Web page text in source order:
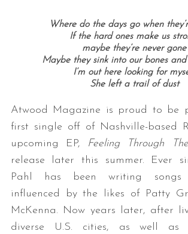
Where do the days go when
If the hard ones make us
maybe they’re never gone
Maybe they sink into our bones
I’m out here looking for
She left a trail of dust
Atwood Magazine is proud to be
first single off of Nashville-based
upcoming EP, Feeling Through
release later this summer. Ever
Pahl has been writing songs
influenced by the likes of Patty
McKenna. Now years later, after
diverse U.S. cities, as well as